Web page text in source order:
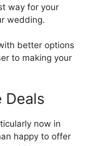
way for your
wedding.
better options
to making your
Deals
now in
happy to offer